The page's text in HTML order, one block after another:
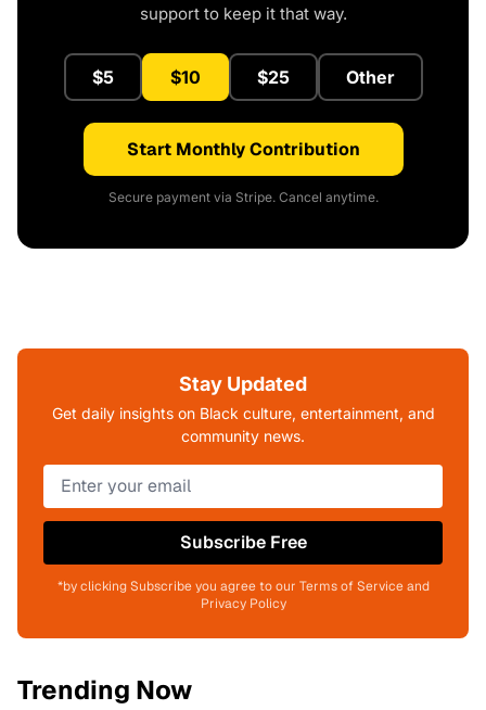
support to keep it that way.
$5 $10 $25 Other
Start Monthly Contribution
Secure payment via Stripe. Cancel anytime.
Stay Updated
Get daily insights on Black culture, entertainment, and
community news.
Subscribe Free
*by clicking Subscribe you agree to our Terms of Service and
Privacy Policy
Trending Now